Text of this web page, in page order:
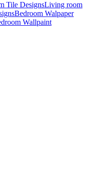
Tile DesignsLiving room
Bedroom Walpaper
Wallpaint